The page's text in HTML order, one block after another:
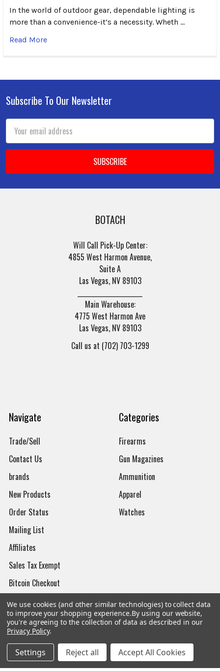
In the world of outdoor gear, dependable lighting is
more than a convenience-it’s a necessity. Wheth …
Read More
Footer
Subscribe To Our Newsletter
Address
BOTACH
Will Call Pick-Up Center:
4855 West Harmon Avenue,
Suite A
Las Vegas, NV 89103
Main Warehouse:
4775 West Harmon Ave
Las Vegas, NV 89103
Call us at (702) 703-1299
Navigate
Trade/Sell
Contact Us
brands
New Products
Order Status
Mailing List
Affiliates
Sales Tax Exempt
Bitcoin Checkout
Sitemap
Categories
Firearms
Gun Magazines
Ammunition
Apparel
Watches
Popular Brands
We use cookies (and other similar technologies) to collect data
to improve your shopping experience.By using our website,
you're agreeing to the collection of data as described in our
Privacy Policy.
Settings Reject all Accept All Cookies